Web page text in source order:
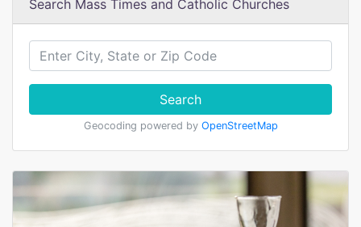
Search Mass Times and Catholic Churches
Search
Geocoding powered by OpenStreetMap